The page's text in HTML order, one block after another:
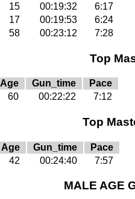
15 00:19:32
6:17
17 00:19:53
6:24
58 00:23:12 7:28
Top
Age Gun_time
Pace
60 00:22:22 7:12
Top
Age Gun_time
Pace
42 00:24:40 7:57
MALE AGE